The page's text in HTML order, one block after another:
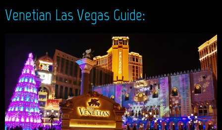
Venetian Las Vegas Guide: